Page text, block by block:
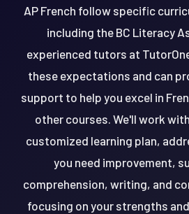
AP French follow specific
including the BC Literacy
experienced tutors at
these expectations and can
support to help you excel in
other courses. We'll work
customized learning plan,
you need improvement,
comprehension, writing, and
focusing on your strengths